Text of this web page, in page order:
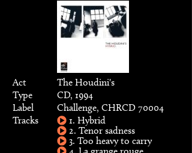
Act
The Houdini's
Type
CD, 1994
Label
Challenge, CHRCD 70004
Tracks
1. Hybrid
2. Tenor sadness
3. Too heavy to carry